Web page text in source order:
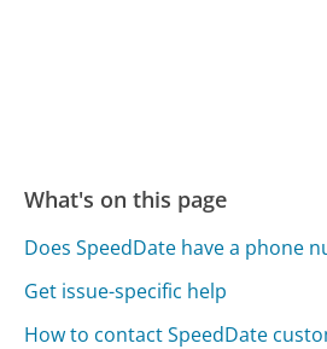
What's on this page
Does SpeedDate have a phone
Get issue-specific help
How to contact SpeedDate